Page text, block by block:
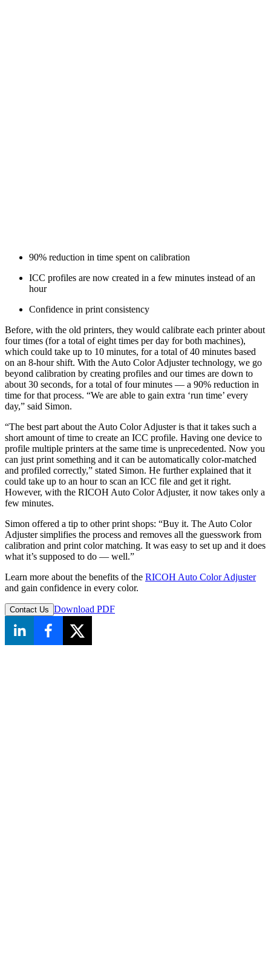
90% reduction in time spent on calibration
ICC profiles are now created in a few minutes instead of an
hour
Confidence in print consistency
Before, with the old printers, they would calibrate each printer about
four times (for a total of eight times per day for both machines),
which could take up to 10 minutes, for a total of 40 minutes based
on an 8-hour shift. With the Auto Color Adjuster technology, we go
beyond calibration by creating profiles and our times are down to
about 30 seconds, for a total of four minutes — a 90% reduction in
time for that process. “We are able to gain extra ‘run time’ every
day,” said Simon.
“The best part about the Auto Color Adjuster is that it takes such a
short amount of time to create an ICC profile. Having one device to
profile multiple printers at the same time is unprecedented. Now you
can just print something and it can be automatically color-matched
and profiled correctly,” stated Simon. He further explained that it
could take up to an hour to scan an ICC file and get it right.
However, with the RICOH Auto Color Adjuster, it now takes only a
few minutes.
Simon offered a tip to other print shops: “Buy it. The Auto Color
Adjuster simplifies the process and removes all the guesswork from
calibration and print color matching. It was easy to set up and it does
what it’s supposed to do — well.”
Learn more about the benefits of the RICOH Auto Color Adjuster
and gain confidence in every color.
Contact Us Download PDF